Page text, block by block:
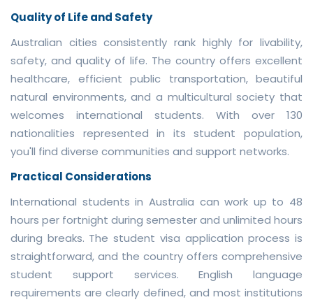
Quality of Life and Safety
Australian cities consistently rank highly for livability,
safety, and quality of life. The country offers excellent
healthcare, efficient public transportation, beautiful
natural environments, and a multicultural society that
welcomes international students. With over 130
nationalities represented in its student population,
you'll find diverse communities and support networks.
Practical Considerations
International students in Australia can work up to 48
hours per fortnight during semester and unlimited hours
during breaks. The student visa application process is
straightforward, and the country offers comprehensive
student support services. English language
requirements are clearly defined, and most institutions